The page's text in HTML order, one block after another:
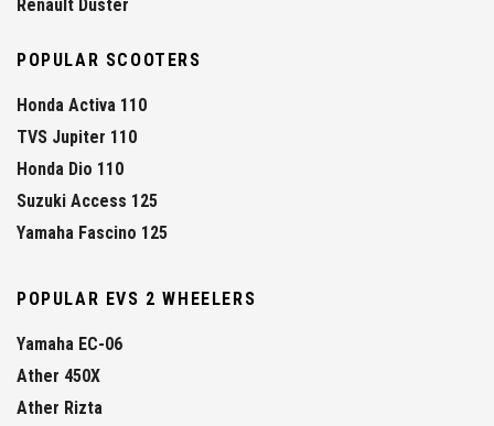
Renault Duster
POPULAR SCOOTERS
Honda Activa 110
TVS Jupiter 110
Honda Dio 110
Suzuki Access 125
Yamaha Fascino 125
POPULAR EVS 2 WHEELERS
Yamaha EC-06
Ather 450X
Ather Rizta